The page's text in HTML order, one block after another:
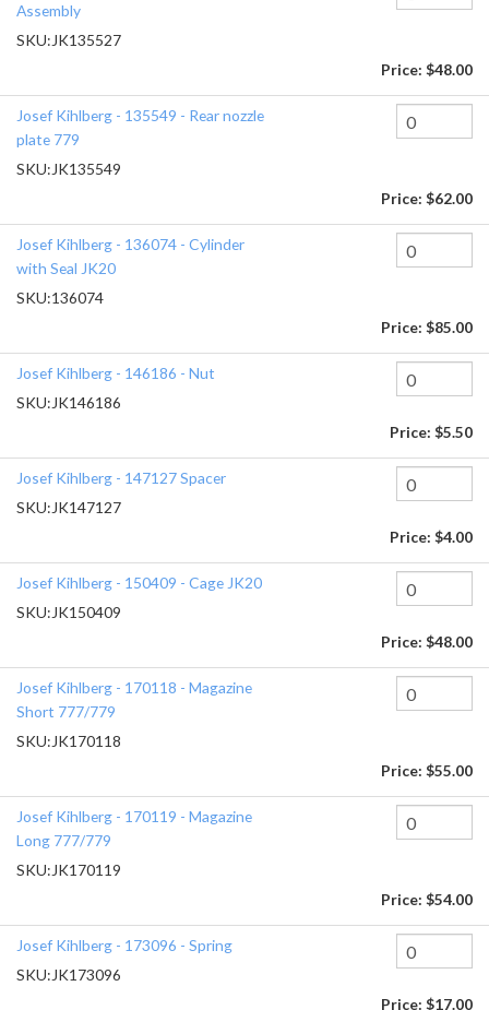
Assembly
SKU: JK135527
Price: $48.00
Josef Kihlberg - 135549 - Rear nozzle
plate 779
SKU: JK135549
Price: $62.00
Josef Kihlberg - 136074 - Cylinder
with Seal JK20
SKU:136074
Price: $85.00
Josef Kihlberg - 146186 - Nut
SKU: JK146186
Price: $5.50
Josef Kihlberg - 147127 Spacer
SKU: JK147127
Price: $4.00
Josef Kihlberg - 150409 - Cage JK20
SKU: JK150409
Price: $48.00
Josef Kihlberg - 170118 - Magazine
Short 777/779
SKU: JK170118
Price: $55.00
Josef Kihlberg - 170119 - Magazine
Long 777/779
SKU: JK170119
Price: $54.00
Josef Kihlberg - 173096 - Spring
SKU: JK173096
Price: $17.00